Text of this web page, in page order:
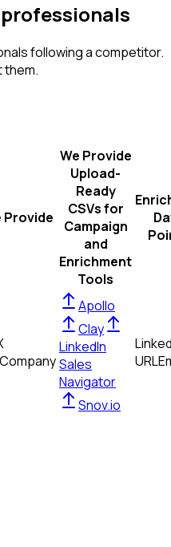
following a competitor.
them.
Provide
We Provide
Upload-
Ready
CSVs for
Campaign
and
Enrichment
Tools
Company
Apollo
Clay
LinkedIn
Sales
Navigator
Snov.io
URL